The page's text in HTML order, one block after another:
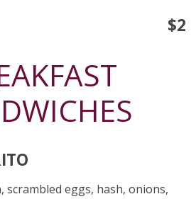
$2
scrambled eggs, hash, onions,